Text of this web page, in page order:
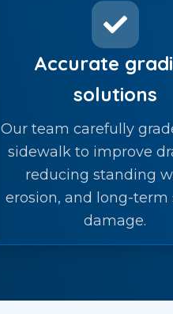
Accurate
solutions
Our team carefully
sidewalk to improve
reducing standing
erosion, and long-term
damage.